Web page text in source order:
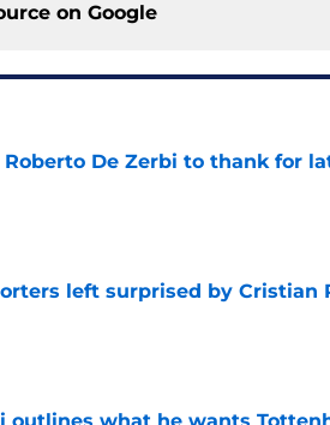
on Google
De Zerbi to thank for
left surprised by Cristian